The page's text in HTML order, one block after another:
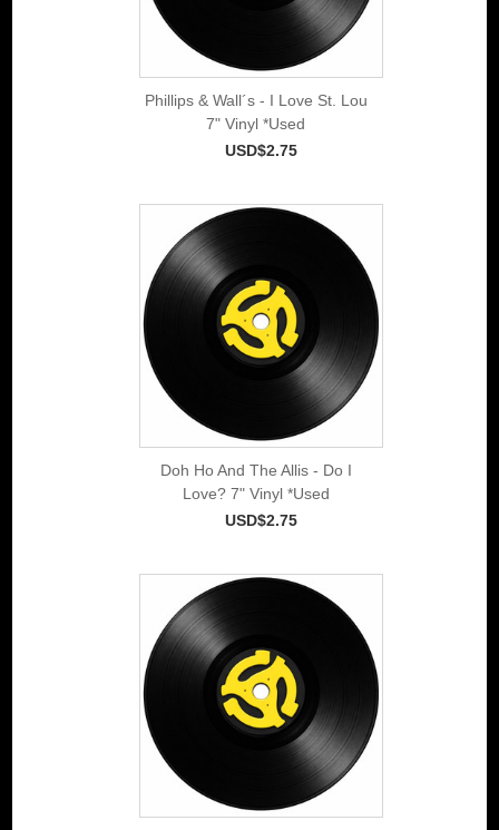
Phillips & Wall´s - I Love St. Lou
7" Vinyl *Used
USD$2.75
Doh Ho And The Allis - Do I
Love? 7" Vinyl *Used
USD$2.75